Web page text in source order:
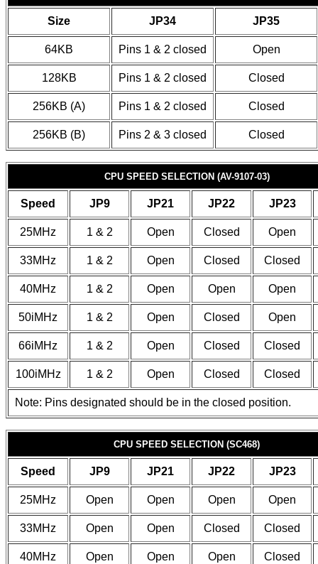
Size JP34 JP35
64KB Pins 1 & 2 closed Open
128KB Pins 1 & 2 closed Closed
256KB (A) Pins 1 & 2 closed Closed
256KB (B) Pins 2 & 3 closed Closed
CPU SPEED SELECTION (AV-9107-03)
Speed JP9 JP21 JP22 JP23
25MHz 1 & 2 Open Closed Open
33MHz 1 & 2 Open Closed Closed
40MHz 1 & 2 Open Open Open
50iMHz 1 & 2 Open Closed Open
66iMHz 1 & 2 Open Closed Closed
100iMHz 1 & 2 Open Closed Closed
Note: Pins designated should be in the closed position.
CPU SPEED SELECTION (SC468)
Speed JP9 JP21 JP22 JP23
25MHz Open Open Open Open
33MHz Open Open Closed Closed
40MHz Open Open Open Closed